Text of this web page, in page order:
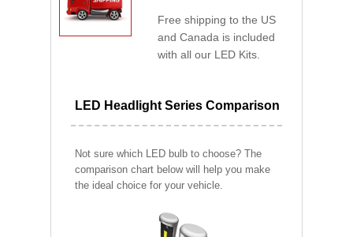
Free shipping to the US
and Canada is included
with all our LED Kits.
LED Headlight Series Comparison
Not sure which LED bulb to choose? The
comparison chart below will help you make
the ideal choice for your vehicle.